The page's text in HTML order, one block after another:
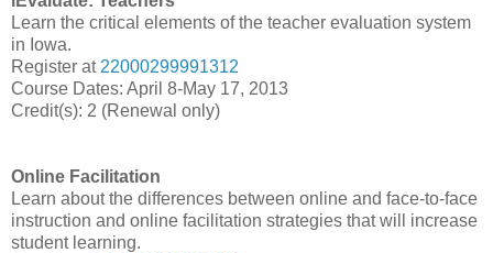
Learn the critical elements of the teacher evaluation system
in Iowa.
Register at 22000299991312
Course Dates: April 8-May 17, 2013
Credit(s): 2 (Renewal only)
Online Facilitation
Learn about the differences between online and face-to-face
instruction and online facilitation strategies that will increase
student learning.